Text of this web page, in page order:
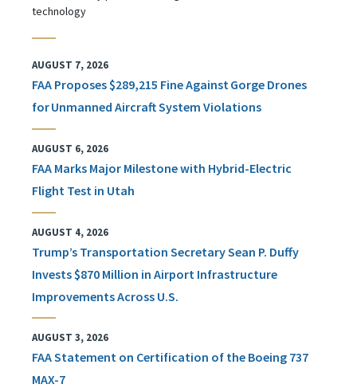
technology
AUGUST 7, 2026
FAA Proposes $289,215 Fine Against Gorge Drones
for Unmanned Aircraft System Violations
AUGUST 6, 2026
FAA Marks Major Milestone with Hybrid-Electric
Flight Test in Utah
AUGUST 4, 2026
Trump’s Transportation Secretary Sean P. Duffy
Invests $870 Million in Airport Infrastructure
Improvements Across U.S.
AUGUST 3, 2026
FAA Statement on Certification of the Boeing 737
MAX-7